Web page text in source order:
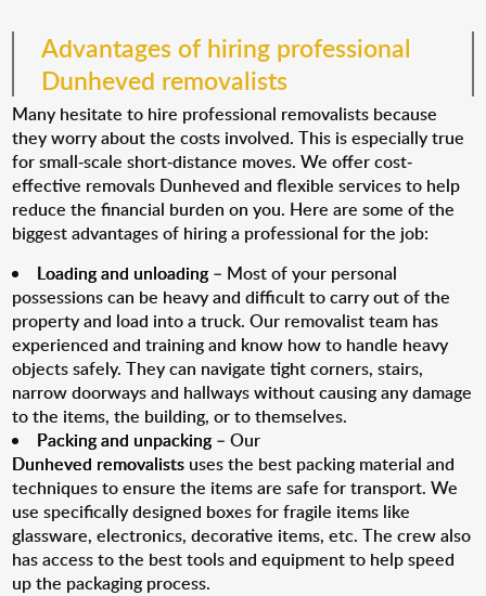
Advantages of hiring professional
Dunheved removalists
Many hesitate to hire professional removalists because
they worry about the costs involved. This is especially true
for small-scale short-distance moves. We offer cost-
effective removals Dunheved and flexible services to help
reduce the financial burden on you. Here are some of the
biggest advantages of hiring a professional for the job:
Loading and unloading– Most of your personal
possessions can be heavy and difficult to carry out of the
property and load into a truck. Our removalist team has
experienced and training and know how to handle heavy
objects safely. They can navigate tight corners, stairs,
narrow doorways and hallways without causing any damage
to the items, the building, or to themselves.
Packing and unpacking– Our
Dunheved removalists uses the best packing material and
techniques to ensure the items are safe for transport. We
use specifically designed boxes for fragile items like
glassware, electronics, decorative items, etc. The crew also
has access to the best tools and equipment to help speed
up the packaging process.